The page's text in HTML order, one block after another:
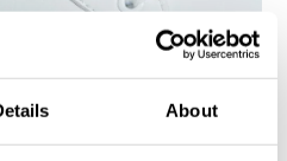
About
W